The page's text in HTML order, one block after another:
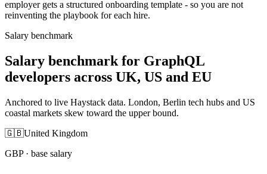
employer gets a structured onboarding template - so you are not
reinventing the playbook for each hire.
Salary benchmark
Salary benchmark for GraphQL
developers across UK, US and EU
Anchored to live Haystack data. London, Berlin tech hubs and US
coastal markets skew toward the upper bound.
🇬🇧United Kingdom
GBP· base salary